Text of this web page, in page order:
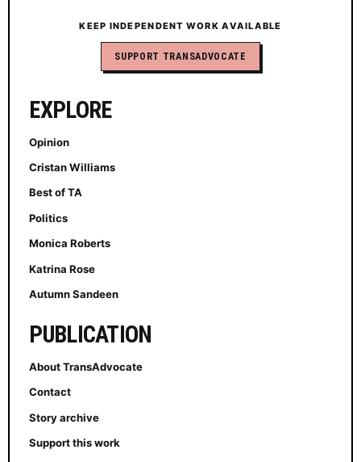
KEEP INDEPENDENT WORK AVAILABLE
SUPPORT TRANSADVOCATE
EXPLORE
Opinion
Cristan Williams
Best of TA
Politics
Monica Roberts
Katrina Rose
Autumn Sandeen
PUBLICATION
About TransAdvocate
Contact
Story archive
Support this work